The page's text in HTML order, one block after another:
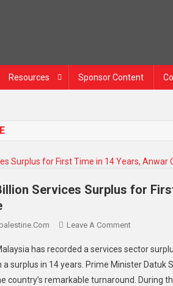
Resources Sponsor Content
Services Surplus for
Leave A CommentOn
Posts
RM0.7
Billion
has recorded a services sector
surplus in 14 years. Prime Minister Datuk
country’s remarkable turnaround. During